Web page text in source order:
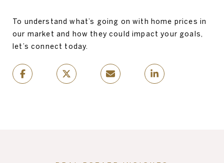
To understand what’s going on with home prices in
our market and how they could impact your goals,
let’s connect today.